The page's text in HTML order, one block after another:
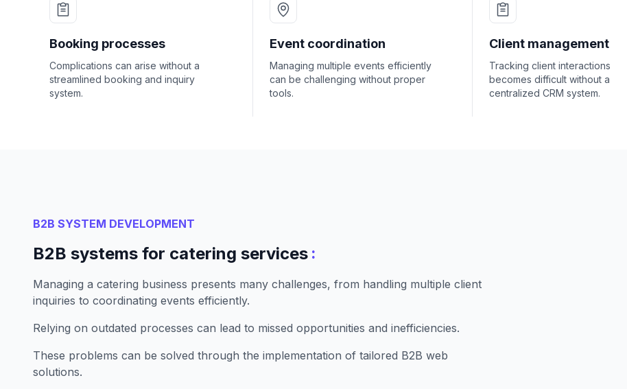
Booking processes
Complications can arise without a
streamlined booking and inquiry
system.
Event coordination
Managing multiple events efficiently
can be challenging without proper
tools.
Client management
Tracking client interactions
becomes difficult without a
centralized CRM system.
B2B SYSTEM DEVELOPMENT
B2B systems for catering services :
Managing a catering business presents many challenges, from handling multiple client
inquiries to coordinating events efficiently.
Relying on outdated processes can lead to missed opportunities and inefficiencies.
These problems can be solved through the implementation of tailored B2B web
solutions.